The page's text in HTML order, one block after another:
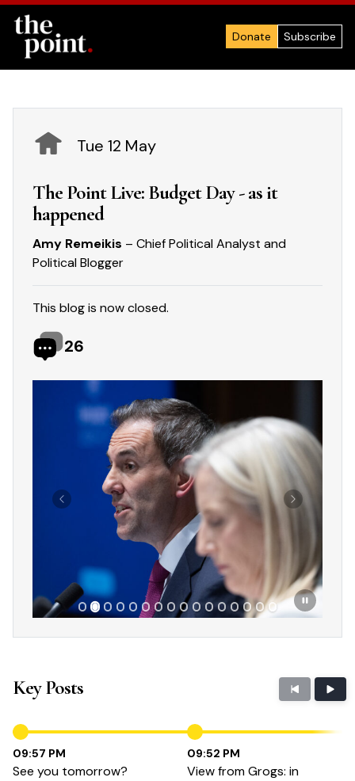
Donate Subscribe
Tue 12 May
The Point Live: Budget Day - as it
happened
Amy Remeikis – Chief Political Analyst and
Political Blogger
This blog is now closed.
26
Showing slide 2 of 16
Previous Next
Key Posts
09:57 PM
See you tomorrow?
09:52 PM
View from Grogs: in